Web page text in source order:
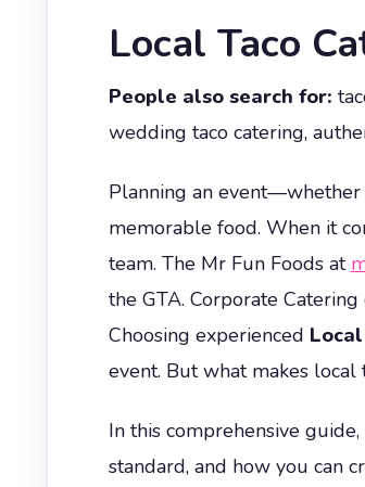
Local Taco
People also search for:
wedding taco catering,
Planning an event—whether
memorable food. When it
team. The Mr Fun Foods at
the GTA. Corporate
Choosing experienced
event. But what makes
In this comprehensive
standard, and how you can